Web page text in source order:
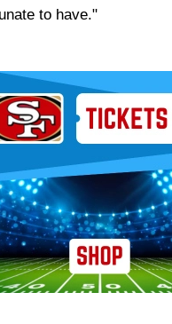
to have."